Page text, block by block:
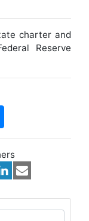
charter and
Reserve